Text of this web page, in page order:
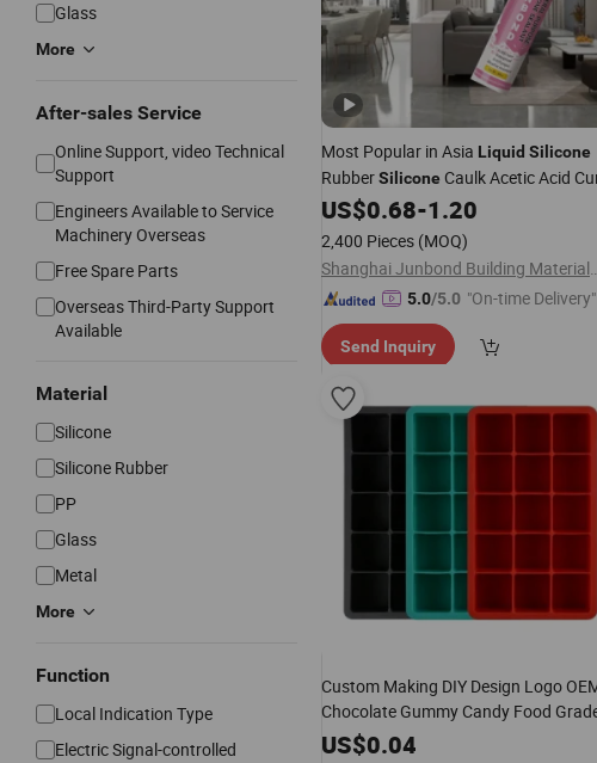
Glass
More
After-sales Service
Online Support, video Technical
Support
Engineers Available to Service
Machinery Overseas
Free Spare Parts
Overseas Third-Party Support
Available
Material
Silicone
Silicone Rubber
PP
Glass
Metal
More
Function
Local Indication Type
Electric Signal-controlled
Most Popular in Asia Liquid Silicone
RubberSilicone Caulk Acetic Acid
Silicone
US$0.68-1.20
2,400 Pieces (MOQ)
Shanghai Junbond
5.0/5.0 "On-time Delivery"
Send Inquiry
Custom Making DIY Design Logo
Chocolate Gummy Candy Food
RTVLiquid Molding 3D Rubber Resin
US$0.04